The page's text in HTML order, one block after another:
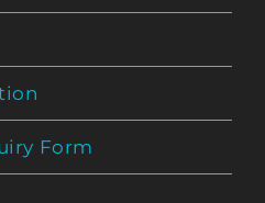
Form